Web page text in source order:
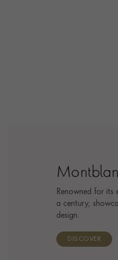
Renowned for
a century,
design.
DISCOVER